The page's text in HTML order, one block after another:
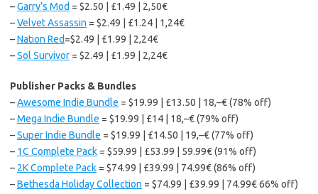
–Garry’s Mod = $2.50 | £1.49 | 2,50€
–Velvet Assassin = $2.49 | £1.24 | 1,24€
–Nation Red=$2.49 | £1.99 | 2,24€
–Sol Survivor = $2.49 | £1.99 | 2,24€
Publisher Packs & Bundles
–Awesome Indie Bundle = $19.99 | £13.50 | 18,–€ (78% off)
–Mega Indie Bundle = $19.99 | £14 | 18,–€ (79% off)
–Super Indie Bundle = $19.99 | £14.50 | 19,–€ (77% off)
– 1C Complete Pack = $59.99 | £53.99 | 59.99€ (91% off)
– 2K Complete Pack = $74.99 | £39.99 | 74.99€ (86% off)
–Bethesda Holiday Collection = $74.99 | £39.99 | 74.99€ 66% off)